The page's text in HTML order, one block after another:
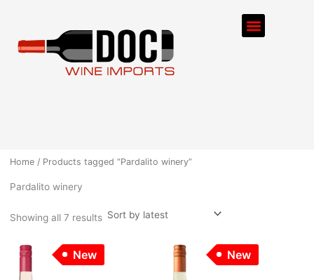
content
Menu
Home/ Products tagged “Pardalito winery”
Pardalito winery
Showing all 7 results
New New